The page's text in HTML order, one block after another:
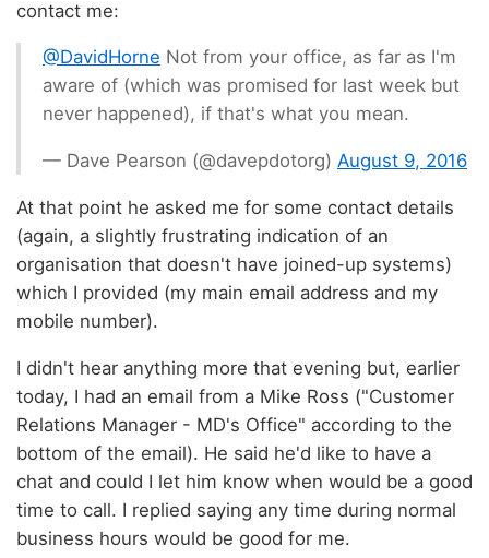
contact me:
@DavidHorne Not from your office, as far as I'm
aware of (which was promised for last week but
never happened), if that's what you mean.
— Dave Pearson (@davepdotorg) August 9, 2016
At that point he asked me for some contact details
(again, a slightly frustrating indication of an
organisation that doesn't have joined-up systems)
which I provided (my main email address and my
mobile number).
I didn't hear anything more that evening but, earlier
today, I had an email from a Mike Ross ("Customer
Relations Manager - MD's Office" according to the
bottom of the email). He said he'd like to have a
chat and could I let him know when would be a good
time to call. I replied saying any time during normal
business hours would be good for me.